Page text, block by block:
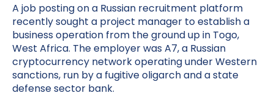
A job posting on a Russian recruitment platform
recently sought a project manager to establish a
business operation from the ground up in Togo,
West Africa. The employer was A7, a Russian
cryptocurrency network operating under Western
sanctions, run by a fugitive oligarch and a state
defense sector bank.